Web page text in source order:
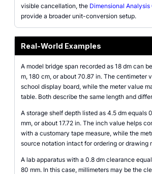
visible cancellation, the Dimensional
provide a broader unit-conversion setup.
Real-World Examples
A model bridge span recorded as 18 dm can
m, 180 cm, or about 70.87 in. The centimeter
school display board, while the meter value
table. Both describe the same length and
A storage shelf depth listed as 4.5 dm equals
mm, or about 17.72 in. The inch value helps
with a customary tape measure, while the
source notation intact for ordering or drawing
A lab apparatus with a 0.8 dm clearance
80 mm. In this case, millimeters may be the